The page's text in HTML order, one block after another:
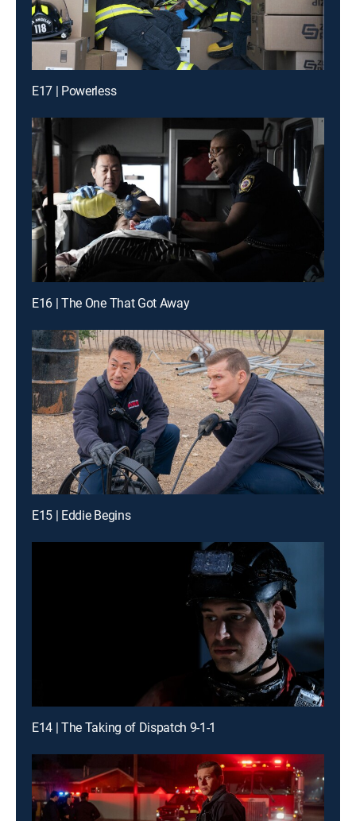
E17 | Powerless
E16 | The One That Got Away
E15 | Eddie Begins
E14 | The Taking of Dispatch 9-1-1